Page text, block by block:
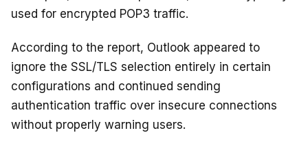
used for encrypted POP3 traffic.
According to the report, Outlook appeared to
ignore the SSL/TLS selection entirely in certain
configurations and continued sending
authentication traffic over insecure connections
without properly warning users.